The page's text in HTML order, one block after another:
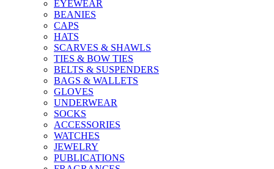
EYEWEAR
BEANIES
CAPS
HATS
SCARVES & SHAWLS
TIES & BOW TIES
BELTS & SUSPENDERS
BAGS & WALLETS
GLOVES
UNDERWEAR
SOCKS
ACCESSORIES
WATCHES
JEWELRY
PUBLICATIONS